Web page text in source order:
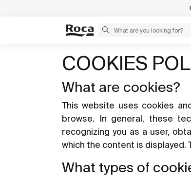
COOKIES
What are cookies?
This website uses cookies
browse. In general, these
recognizing you as a user,
which the content is
What types of